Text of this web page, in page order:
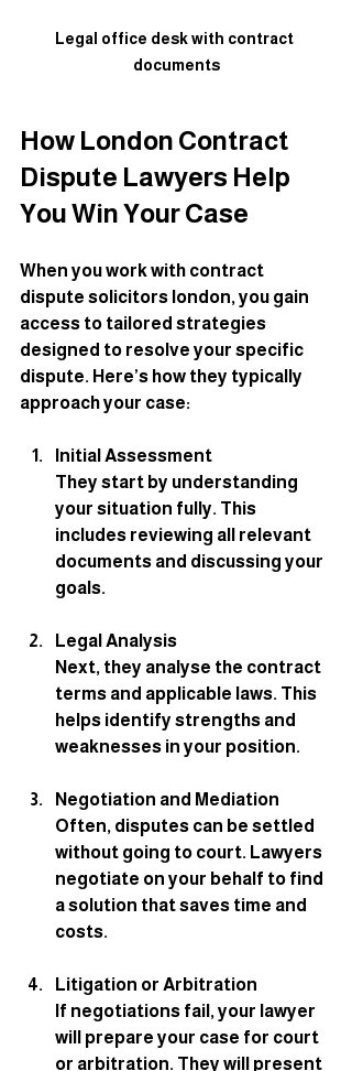
Legal office desk with contract
documents
How London Contract
Dispute Lawyers Help
You Win Your Case
When you work with contract
dispute solicitors london, you gain
access to tailored strategies
designed to resolve your specific
dispute. Here’s how they typically
approach your case:
Initial Assessment
They start by understanding
your situation fully. This
includes reviewing all relevant
documents and discussing your
goals.
Legal Analysis
Next, they analyse the contract
terms and applicable laws. This
helps identify strengths and
weaknesses in your position.
Negotiation and Mediation
Often, disputes can be settled
without going to court. Lawyers
negotiate on your behalf to find
a solution that saves time and
costs.
Litigation or Arbitration
If negotiations fail, your lawyer
will prepare your case for court
or arbitration. They will present